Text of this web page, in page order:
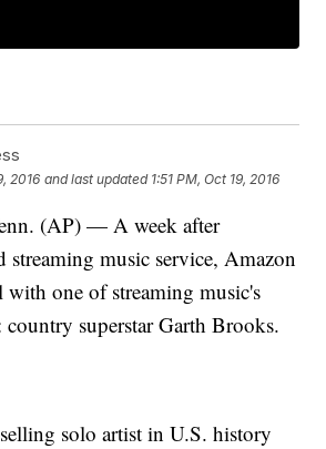
2016 and last updated 1:51 PM, Oct 19, 2016
(AP) — A week after
streaming music service, Amazon
with one of streaming music's
superstar Garth Brooks.
solo artist in U.S. history